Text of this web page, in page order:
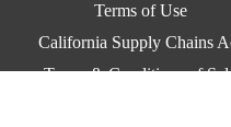
Terms of Use
California Supply Chains
Terms & Conditions of